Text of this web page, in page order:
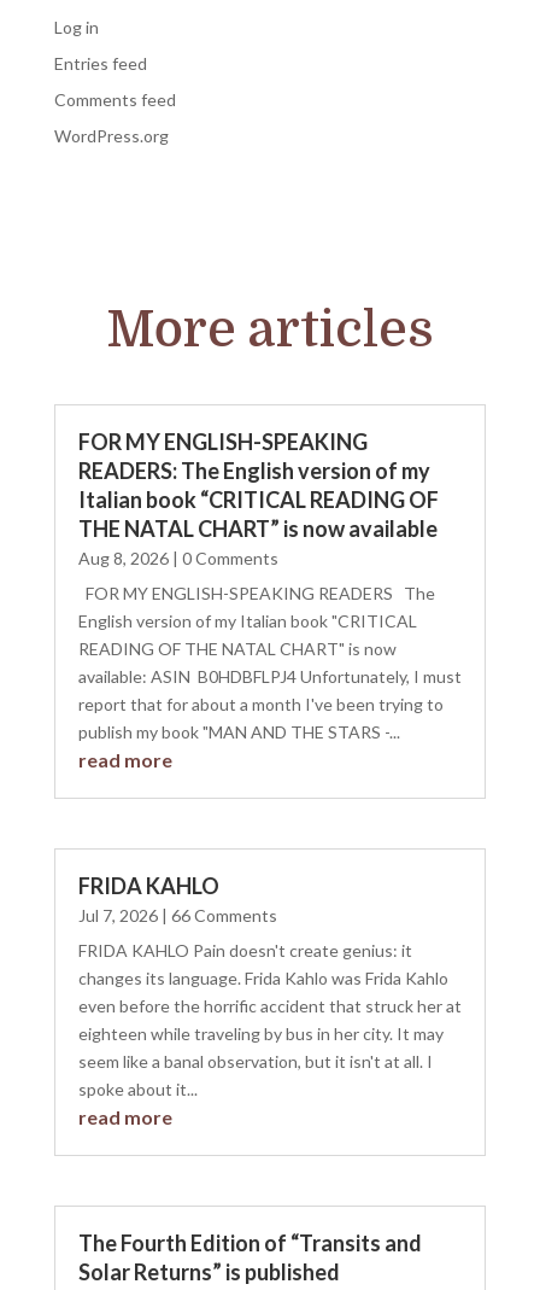
Log in
Entries feed
Comments feed
WordPress.org
More articles
FOR MY ENGLISH-SPEAKING
READERS: The English version of my
Italian book “CRITICAL READING OF
THE NATAL CHART” is now available
Aug 8, 2026| 0 Comments
FOR MY ENGLISH-SPEAKING READERS The
English version of my Italian book "CRITICAL
READING OF THE NATAL CHART" is now
available: ASIN ‏ B0HDBFLPJ4 Unfortunately, I must
report that for about a month I've been trying to
publish my book "MAN AND THE STARS -...
read more
FRIDA KAHLO
Jul 7, 2026| 66 Comments
FRIDA KAHLO Pain doesn't create genius: it
changes its language. Frida Kahlo was Frida Kahlo
even before the horrific accident that struck her at
eighteen while traveling by bus in her city. It may
seem like a banal observation, but it isn't at all. I
spoke about it...
read more
The Fourth Edition of “Transits and
Solar Returns” is published